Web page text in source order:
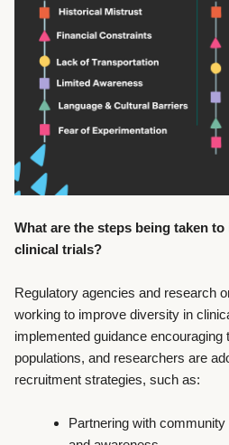
What are the steps being taken
clinical trials?
Regulatory agencies and research
working to improve diversity in
implemented guidance encouraging
populations, and researchers are
recruitment strategies, such as:
Partnering with